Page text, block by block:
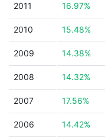
2011 16.97%
2010 15.48%
2009 14.38%
2008 14.32%
2007 17.56%
2006 14.42%